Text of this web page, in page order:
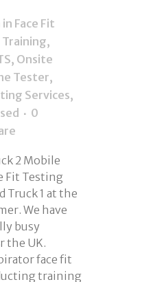
in Face Fit
Training,
, Onsite
Tester,
Services,
0
2 Mobile
Fit Testing
Truck 1 at the
We have
busy
the UK.
face fit
training